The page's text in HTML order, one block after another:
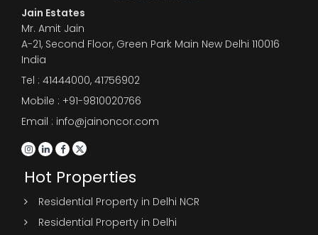
Jain Estates
Mr. Amit Jain
A-21, Second Floor, Green Park Main New Delhi 110016
India
Tel : 41444000, 41756902
Mobile : +91-9810020766
Email : info@jainoncor.com
Hot Properties
Residential Property in Delhi NCR
Residential Property in Delhi